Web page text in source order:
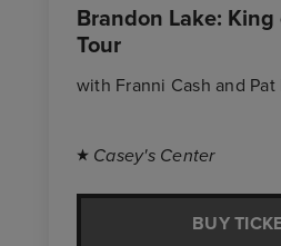
Brandon Lake:
Tour
with Franni Cash and Pat
Casey's Center
BUY